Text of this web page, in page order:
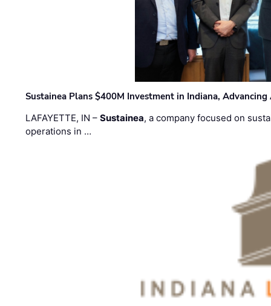
Sustainea Plans $400M Investment in Indiana,
LAFAYETTE, IN –Sustainea, a company focused on
operations in …